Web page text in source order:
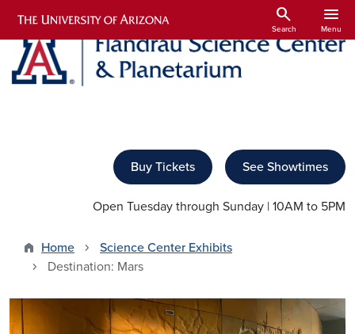
Skip to main content
search
Search
menu
Menu
Buy Tickets See Showtimes
Open Tuesday through Sunday | 10AM to 5PM
Home
Science Center Exhibits
Destination: Mars